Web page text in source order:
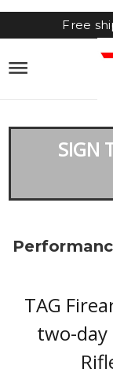
Free
SIGN
TAG
two-day